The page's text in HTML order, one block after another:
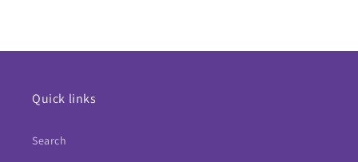
Quick links
Search